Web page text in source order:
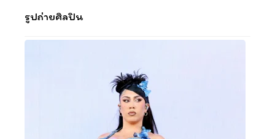
รูปถ่ายศิลปิน